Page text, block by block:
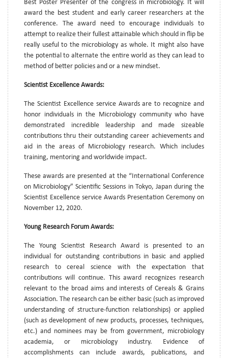
Best Poster Presenter of the congress in microbiology. It will
award the best student and early career researchers at the
conference. The award need to encourage individuals to
attempt to realize their fullest attainable which should in flip be
really useful to the microbiology as whole. It might also have
the potential to alternate the entire world as they can lead to
method of better policies and or a new mindset.
Scientist Excellence Awards:
The Scientist Excellence service Awards are to recognize and
honor individuals in the Microbiology community who have
demonstrated incredible leadership and made sizeable
contributions thru their outstanding career achievements and
aid in the areas of Microbiology research. Which includes
training, mentoring and worldwide impact.
These awards are presented at the “International Conference
on Microbiology” Scientific Sessions in Tokyo, Japan during the
Scientist Excellence service Awards Presentation Ceremony on
November 12, 2020.
Young Research Forum Awards:
The Young Scientist Research Award is presented to an
individual for outstanding contributions in basic and applied
research to cereal science with the expectation that
contributions will continue. This award recognizes research
relevant to the broad aims and interests of Cereals & Grains
Association. The research can be either basic (such as improved
understanding of structure-function relationships) or applied
(such as development of new products, processes, techniques,
etc.) and nominees may be from government, microbiology
academia, or microbiology industry. Evidence of
accomplishments can include awards, publications, and